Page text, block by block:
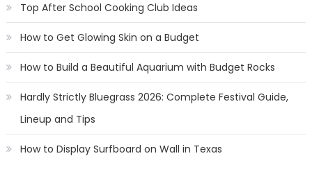
Top After School Cooking Club Ideas
How to Get Glowing Skin on a Budget
How to Build a Beautiful Aquarium with Budget Rocks
Hardly Strictly Bluegrass 2026: Complete Festival Guide,
Lineup and Tips
How to Display Surfboard on Wall in Texas